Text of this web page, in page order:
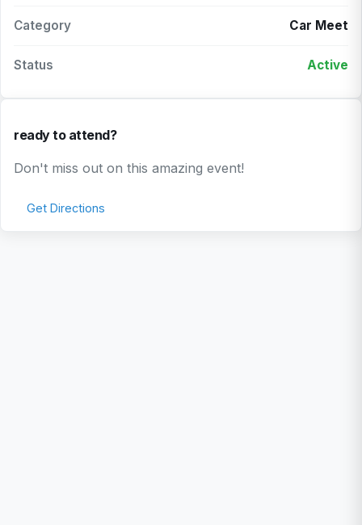
Category Car Meet
Status Active
ready to attend?
Don't miss out on this amazing event!
Get Directions